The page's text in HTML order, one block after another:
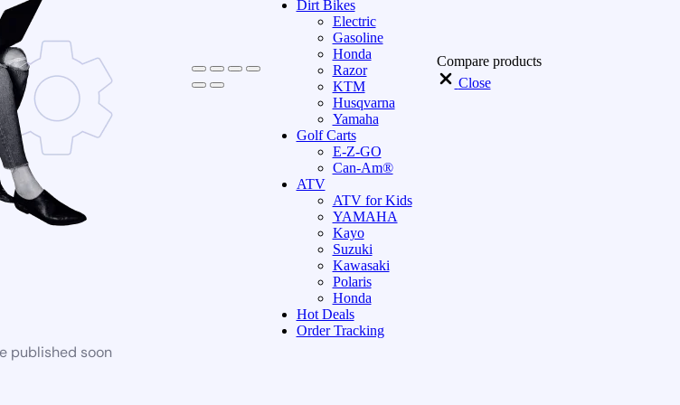
published soon
Dirt Bikes
Electric
Gasoline
Honda
Razor
KTM
Husqvarna
Yamaha
Golf Carts
E-Z-GO
Can-Am®
ATV
ATV for Kids
YAMAHA
Kayo
Suzuki
Kawasaki
Polaris
Honda
Hot Deals
Order Tracking
Compare products
Close